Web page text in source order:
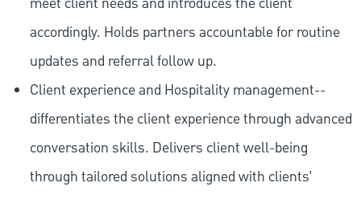
accordingly. Holds partners accountable for routine
updates and referral follow up.
Client experience and Hospitality management--
differentiates the client experience through advanced
conversation skills. Delivers client well-being
through tailored solutions aligned with clients’